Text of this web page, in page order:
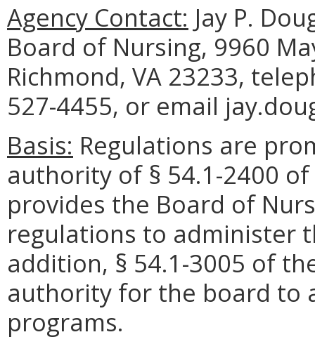
Agency Contact: Jay P.
Board of Nursing, 9960
Richmond, VA 23233,
527-4455, or email
Basis: Regulations are
authority of § 54.1-2400
provides the Board of
regulations to administer
addition, § 54.1-3005 of
authority for the board to
programs.